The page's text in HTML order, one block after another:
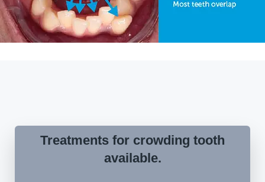
Treatments for crowding tooth
available.